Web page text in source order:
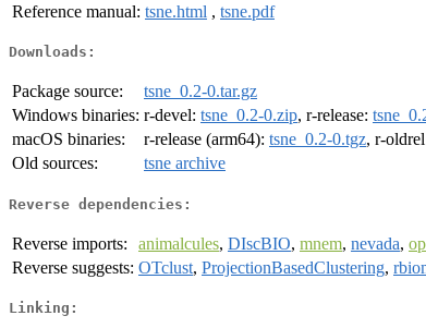
Reference manual: tsne.html , tsne.pdf
Downloads:
Package source:
tsne_0.2-0.tar.gz
Windows binaries: r-devel: tsne_0.2-0.zip, r-release:
macOS binaries:
r-release (arm64): tsne_0.2-0.tgz, r-
Old sources:
tsne archive
Reverse dependencies:
Reverse imports: animalcules, DIscBIO, mnem, nevada,
Reverse suggests: OTclust, ProjectionBasedClustering,
Linking: